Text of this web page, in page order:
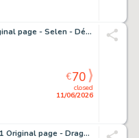
Nizzoli, Marco - 1 Original page - Selen - Démons et délices - 1999
closed
11/06/2026
€70
Gregorini, Gianluigi - 1 Original page - Dragonero #73 - "l'invasione delle tenebre" - 2019